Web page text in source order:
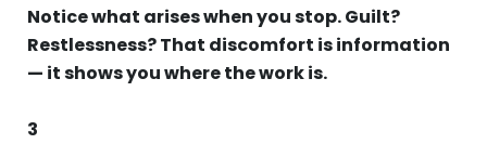
Notice what arises when you stop. Guilt?
Restlessness? That discomfort is information
— it shows you where the work is.
3